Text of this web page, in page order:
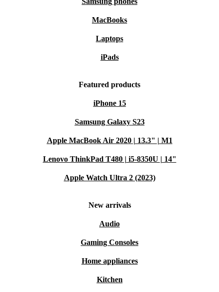
MacBooks
Laptops
iPads
Featured products
iPhone 15
Samsung Galaxy S23
Apple MacBook Air 2020 | 13.3" | M1
Lenovo ThinkPad T480 | i5-8350U | 14"
Apple Watch Ultra 2 (2023)
New arrivals
Audio
Gaming Consoles
Home appliances
Kitchen